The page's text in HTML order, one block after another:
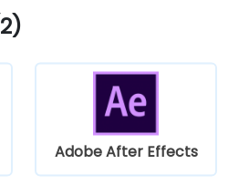
Adobe After Effects